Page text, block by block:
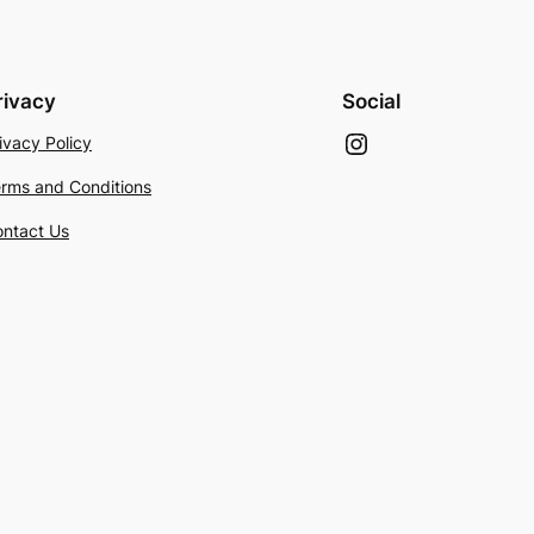
Policy
and Conditions
Us
Social
Instagram